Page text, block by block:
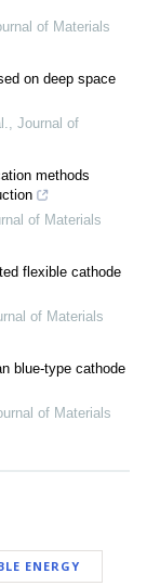
of Materials
on deep space
, Journal of
methods
of Materials
flexible cathode
of Materials
blue-type cathode
of Materials
ENERGY